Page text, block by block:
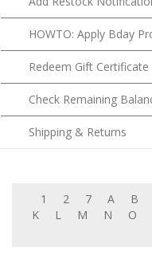
HOWTO: Apply Bday
Redeem Gift Certificate
Check Remaining
Shipping & Returns
M N O